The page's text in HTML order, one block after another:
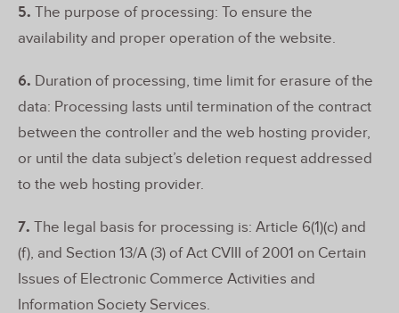
5. The purpose of processing: To ensure the
availability and proper operation of the website.
6. Duration of processing, time limit for erasure of the
data: Processing lasts until termination of the contract
between the controller and the web hosting provider,
or until the data subject’s deletion request addressed
to the web hosting provider.
7. The legal basis for processing is: Article 6(1)(c) and
(f), and Section 13/A (3) of Act CVIII of 2001 on Certain
Issues of Electronic Commerce Activities and
Information Society Services.